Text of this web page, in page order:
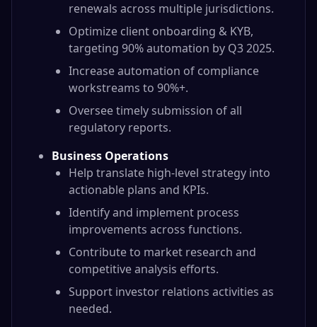
renewals across multiple jurisdictions.
Optimize client onboarding & KYB,
targeting 90% automation by Q3 2025.
Increase automation of compliance
workstreams to 90%+.
Oversee timely submission of all
regulatory reports.
Business Operations
Help translate high-level strategy into
actionable plans and KPIs.
Identify and implement process
improvements across functions.
Contribute to market research and
competitive analysis efforts.
Support investor relations activities as
needed.